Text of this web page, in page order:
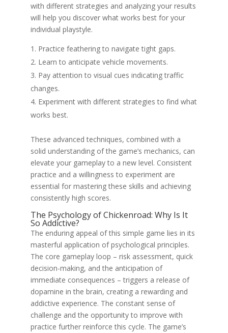
with different strategies and analyzing your results
will help you discover what works best for your
individual playstyle.
Practice feathering to navigate tight gaps.
Learn to anticipate vehicle movements.
Pay attention to visual cues indicating traffic
changes.
Experiment with different strategies to find what
works best.
These advanced techniques, combined with a
solid understanding of the game’s mechanics, can
elevate your gameplay to a new level. Consistent
practice and a willingness to experiment are
essential for mastering these skills and achieving
consistently high scores.
The Psychology of Chickenroad: Why Is It
So Addictive?
The enduring appeal of this simple game lies in its
masterful application of psychological principles.
The core gameplay loop – risk assessment, quick
decision-making, and the anticipation of
immediate consequences – triggers a release of
dopamine in the brain, creating a rewarding and
addictive experience. The constant sense of
challenge and the opportunity to improve with
practice further reinforce this cycle. The game’s